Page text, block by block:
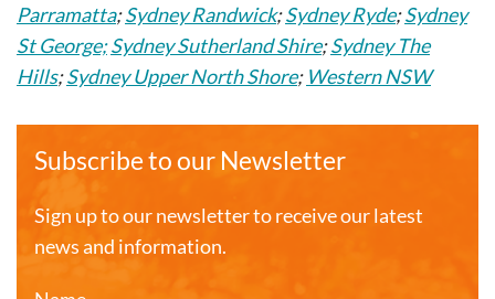
Parramatta;Sydney Randwick;Sydney Ryde;Sydney
St George;Sydney Sutherland Shire;Sydney The
Hills;Sydney Upper North Shore; Western NSW
Subscribe to our Newsletter
Sign up to our newsletter to receive our latest
news and information.